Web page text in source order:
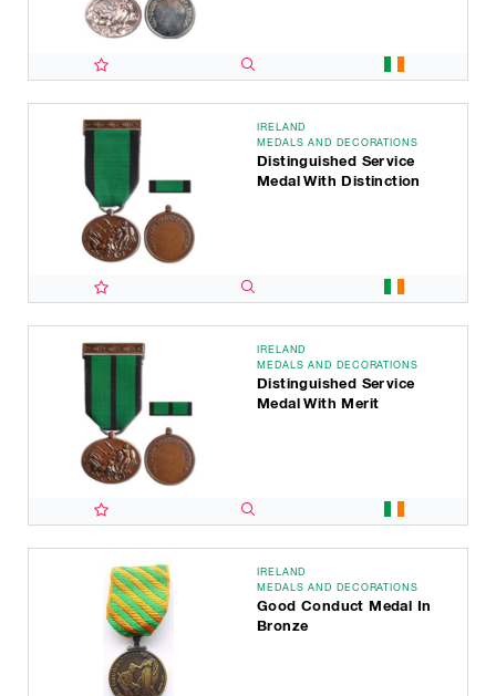
IRELAND
MEDALS AND DECORATIONS
Distinguished Service
Medal With Distinction
IRELAND
MEDALS AND DECORATIONS
Distinguished Service
Medal With Merit
IRELAND
MEDALS AND DECORATIONS
Good Conduct Medal In
Bronze